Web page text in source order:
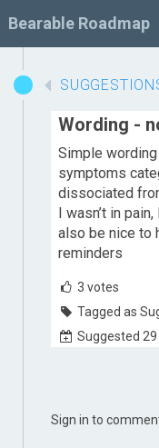
Bearable Roadmap
Wording -
Simple wording
symptoms
dissociated
I wasn’t in
also be nice to
reminders
3 votes
Tagged as
Suggested 29
Sign in to